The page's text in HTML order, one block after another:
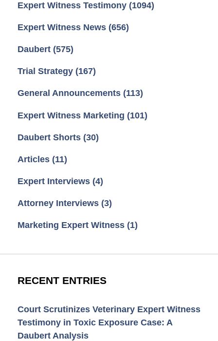
Expert Witness Testimony (1094)
Expert Witness News (656)
Daubert (575)
Trial Strategy (167)
General Announcements (113)
Expert Witness Marketing (101)
Daubert Shorts (30)
Articles (11)
Expert Interviews (4)
Attorney Interviews (3)
Marketing Expert Witness (1)
RECENT ENTRIES
Court Scrutinizes Veterinary Expert Witness
Testimony in Toxic Exposure Case: A
Daubert Analysis